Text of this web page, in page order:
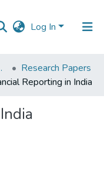
Log In
Studies
Research Papers
Reporting in India